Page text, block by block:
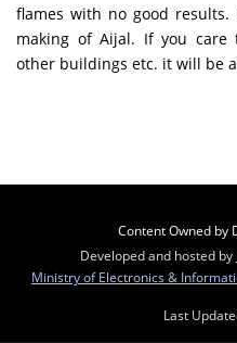
flames with no good
making of Aijal. If you care
other buildings etc. it will be
Content Owned by
Developed and hosted by
Ministry of Electronics &
Last